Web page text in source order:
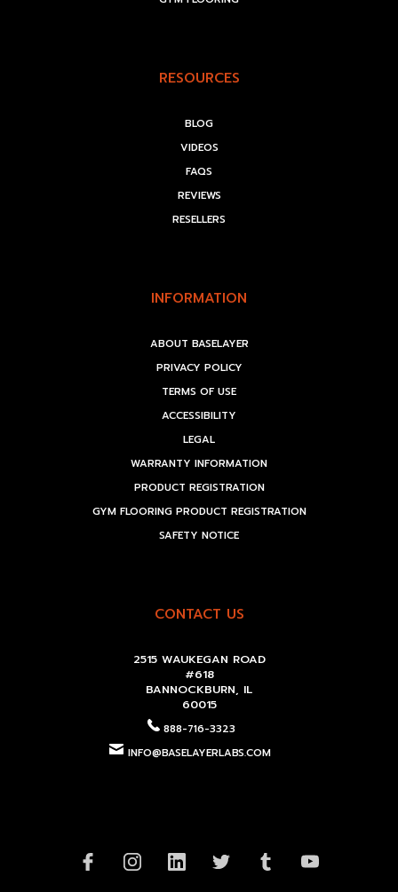
RESOURCES
BLOG
VIDEOS
FAQS
REVIEWS
RESELLERS
INFORMATION
ABOUT BASELAYER
PRIVACY POLICY
TERMS OF USE
ACCESSIBILITY
LEGAL
WARRANTY INFORMATION
PRODUCT REGISTRATION
GYM FLOORING PRODUCT REGISTRATION
SAFETY NOTICE
CONTACT US
2515 WAUKEGAN ROAD
#618
BANNOCKBURN, IL
60015
888-716-3323
INFO@BASELAYERLABS.COM